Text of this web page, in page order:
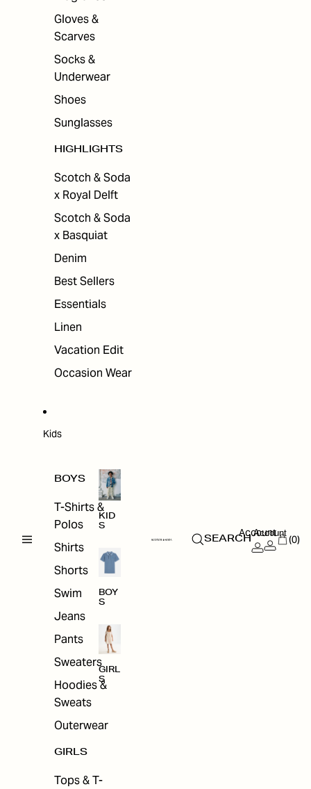
Gloves &
Scarves
Socks &
Underwear
Shoes
Sunglasses
HIGHLIGHTS
Scotch & Soda
x Royal Delft
Scotch & Soda
x Basquiat
Denim
Best Sellers
Essentials
Linen
Vacation Edit
Occasion Wear
Kids
BOYS
T-Shirts &
Polos
Shirts
Shorts
Swim
Jeans
Pants
Sweaters
Hoodies &
Sweats
Outerwear
GIRLS
Tops & T-
KID
S
BOY
S
GIRL
S
SEARCH
Account
Account
(0)